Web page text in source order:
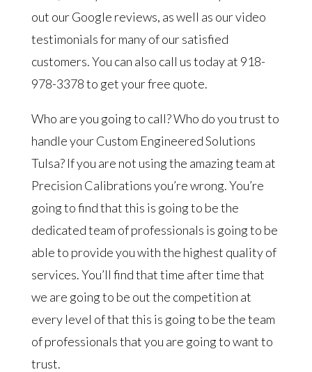
out our Google reviews, as well as our video
testimonials for many of our satisfied
customers. You can also call us today at 918-
978-3378 to get your free quote.
Who are you going to call? Who do you trust to
handle your Custom Engineered Solutions
Tulsa? If you are not using the amazing team at
Precision Calibrations you’re wrong. You’re
going to find that this is going to be the
dedicated team of professionals is going to be
able to provide you with the highest quality of
services. You’ll find that time after time that
we are going to be out the competition at
every level of that this is going to be the team
of professionals that you are going to want to
trust.